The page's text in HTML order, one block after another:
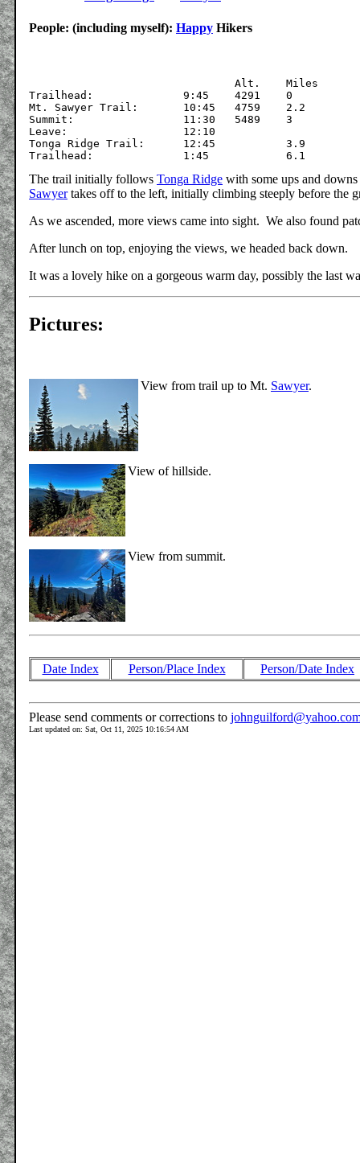
People: (including myself): Happy Hikers
Trailhead:		9:45	4291	0
Mt. Sawyer Trail:	10:45	4759	2.2
Summit:	   		11:30	5489	3
Leave:			12:10
Tonga Ridge Trail:	12:45		3.9
The trail initially follows Tonga Ridge with some ups and
Sawyertakes off to the left, initially climbing steeply before the
As we ascended, more views came into sight. We also found
After lunch on top, enjoying the views, we headed back down.
It was a lovely hike on a gorgeous warm day, possibly the last
Pictures:
View from trail up to Mt. Sawyer.
View of hillside.
View from summit.
Date Index Person/Place Index Person/Date Index
Please send comments or corrections to
Last updated on: Sat, Oct 11, 2025 10:16:54 AM